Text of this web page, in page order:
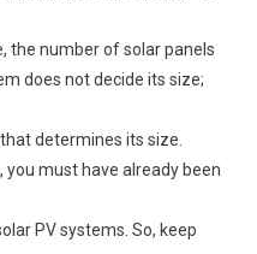
the number of solar panels
does not decide its size;
determines its size.
must have already been
PV systems. So, keep